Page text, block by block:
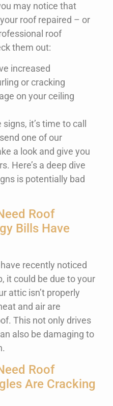
may notice that
roof repaired – or
roof
them out:
increased
or cracking
on your ceiling
it’s time to call
one of our
a look and give you
Here’s a deep dive
is potentially bad
Roof
Bills Have
recently noticed
it could be due to your
attic isn’t properly
and air are
This not only drives
also be damaging to
Roof
Are Cracking